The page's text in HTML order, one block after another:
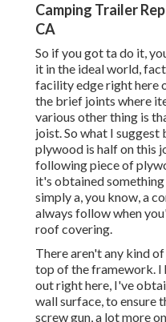
Camping Trailer
CA
So if you got ta do it,
it in the ideal world,
facility edge right here
the brief joints where
various other thing is
joist. So what I
plywood is half on this
following piece of
it's obtained
simply a, you know, a
always follow when
roof covering.
There aren't any kind
top of the framework. I
out right here, I've
wall surface, to ensure
screw gun, a lot more